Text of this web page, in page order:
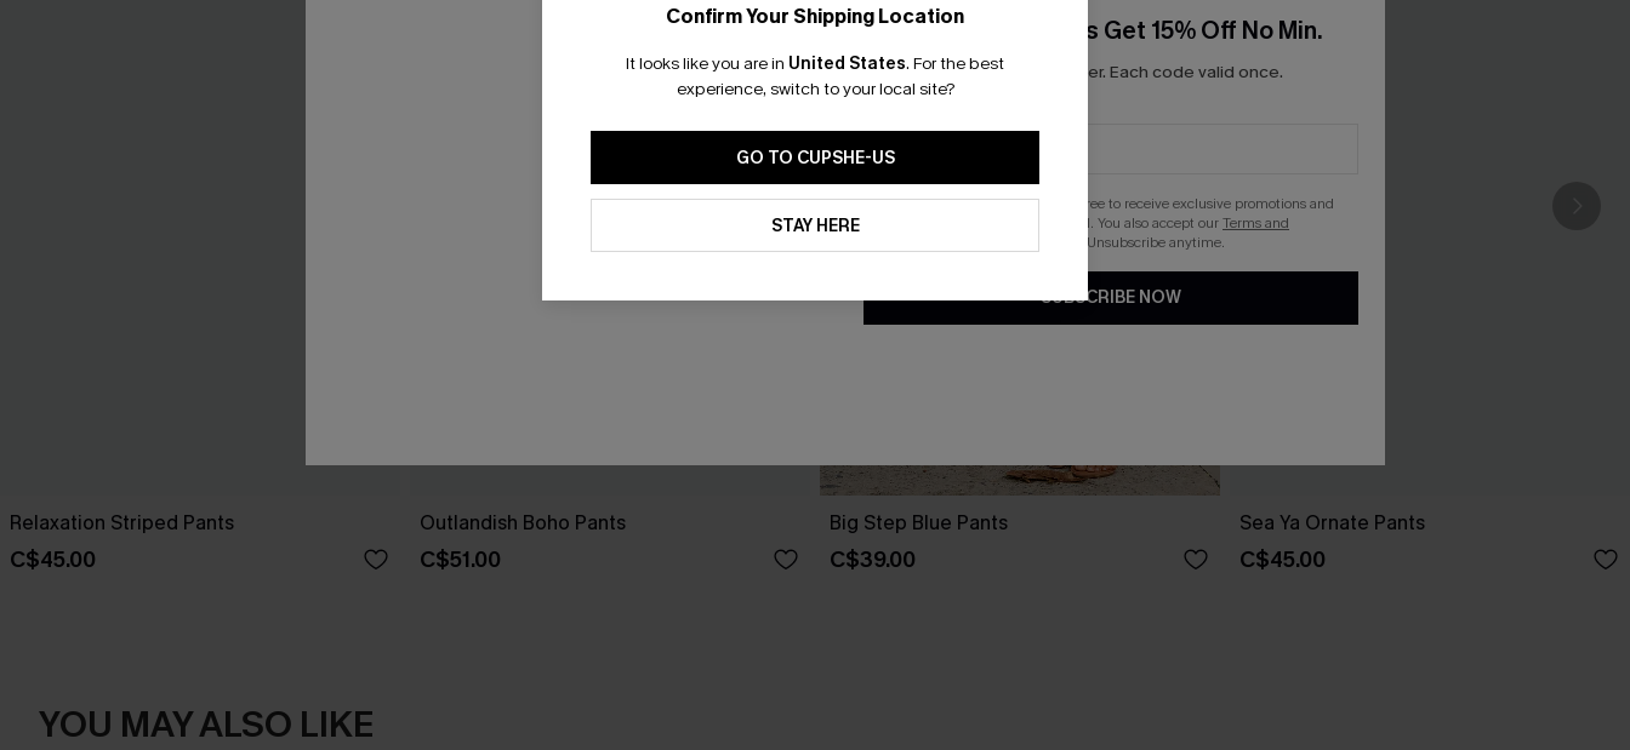
Relaxation Striped Pants
C$45.00
Outlandish Boho Pants
C$51.00
Big Step Blue Pants
C$39.00
Sea Ya Ornate Pants
C$45.00
YOU MAY ALSO LIKE
Confirm Your Shipping Location
It looks like you are in United States. For the best
experience, switch to your local site?
GO TO CUPSHE-US
STAY HERE
Email Subscribers Get 15% Off No Min.
*One code per order. Each code valid once.
By clicking this button, you agree to receive exclusive promotions and
updates from Cupshe via email. You also accept ourTerms and
. Unsubscribe anytime.
SUBSCRIBE NOW